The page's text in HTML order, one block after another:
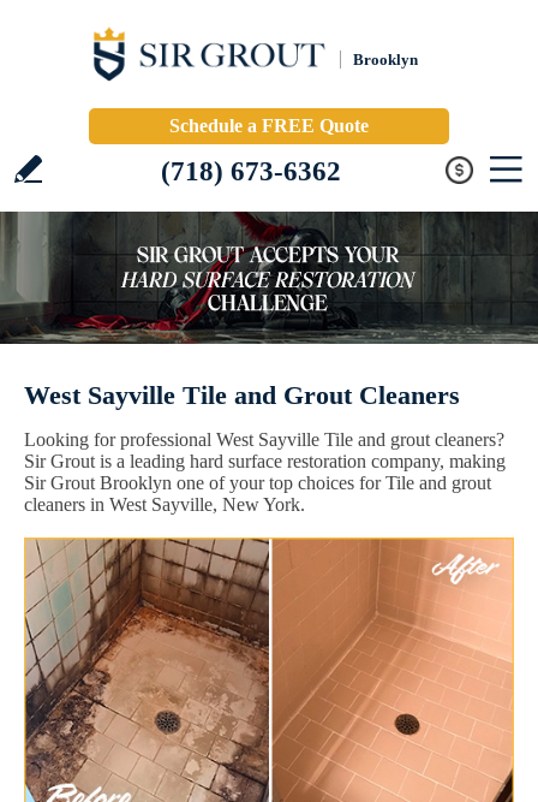
Brooklyn
Schedule a FREE Quote
(718) 673-6362
West Sayville Tile and Grout Cleaners
Looking for professional West Sayville Tile and grout cleaners?
Sir Grout is a leading hard surface restoration company, making
Sir Grout Brooklyn one of your top choices for Tile and grout
cleaners in West Sayville, New York.